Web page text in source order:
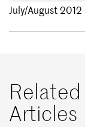
July/August 2012
Related
Articles